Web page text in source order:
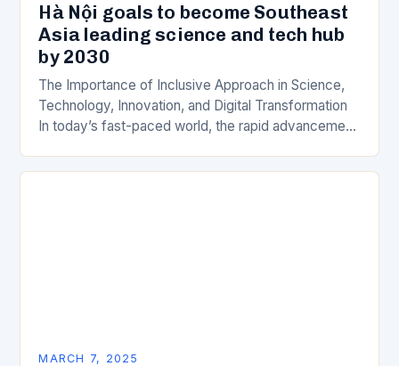
Hà Nội goals to become Southeast
Asia leading science and tech hub
by 2030
The Importance of Inclusive Approach in Science,
Technology, Innovation, and Digital Transformation
In today’s fast-paced world, the rapid advancement
transformation has become a crucial…
MARCH 7, 2025